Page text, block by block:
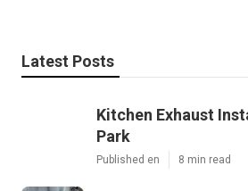
Latest Posts
Kitchen Exhaust
Park
Published en 8 min read